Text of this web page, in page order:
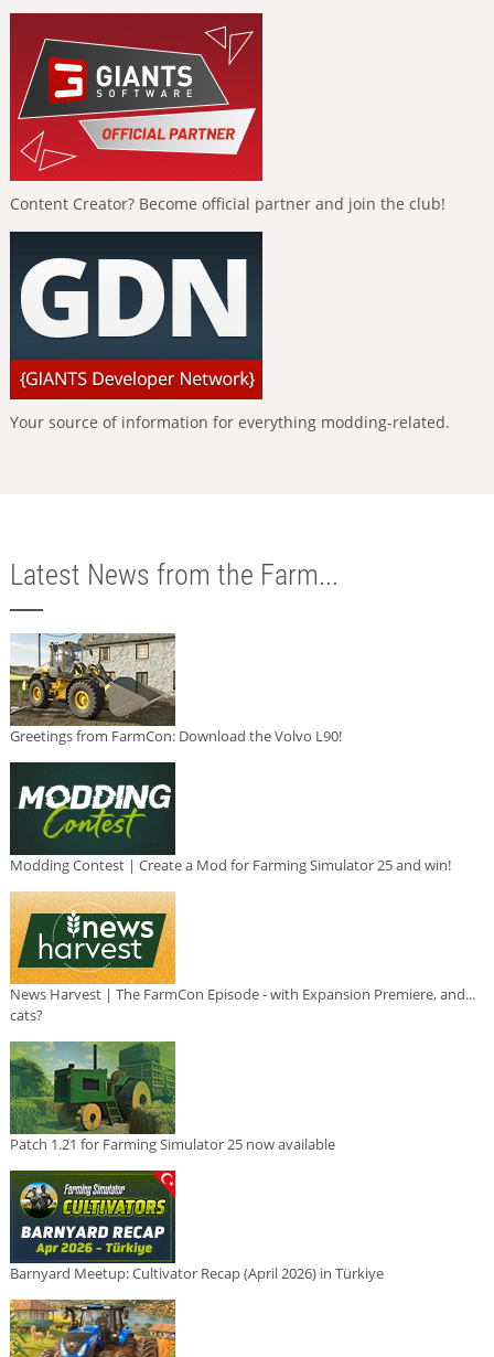
Content Creator? Become official partner and join the club!
Your source of information for everything modding-related.
Latest News from the Farm...
Greetings from FarmCon: Download the Volvo L90!
Modding Contest | Create a Mod for Farming Simulator 25 and win!
News Harvest | The FarmCon Episode - with Expansion Premiere, and...
cats?
Patch 1.21 for Farming Simulator 25 now available
Barnyard Meetup: Cultivator Recap (April 2026) in Türkiye